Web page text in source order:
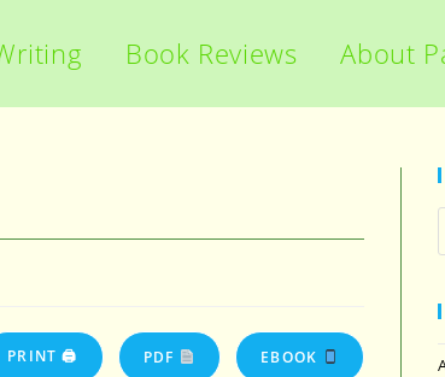
Book Reviews About
PRINT 🖨 PDF EBOOK